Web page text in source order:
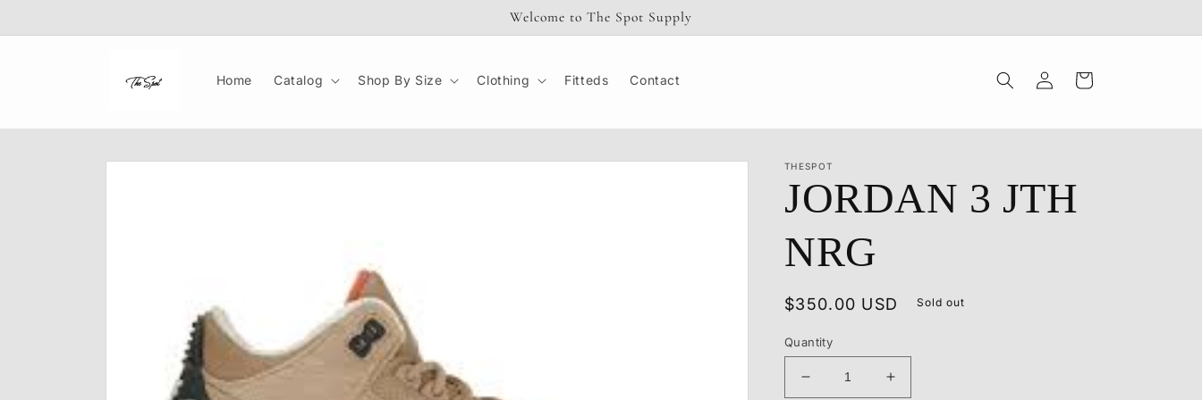
Welcome to The Spot Supply
Home Catalog Shop By Size Clothing Fitteds Contact
in
Cart
Skip to
THESPOT
JORDAN 3 JTH
NRG
Regular
$350.00 USD Sold out
Quantity
Decrease
Increase